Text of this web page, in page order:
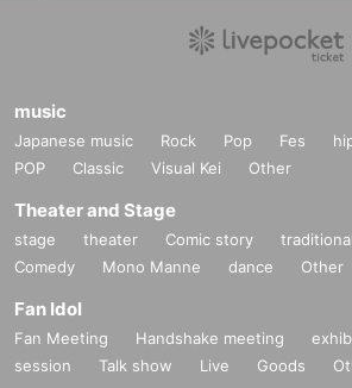
music
Japanese music Rock Pop Fes
POP
Classic Visual Kei Other
Theater and Stage
stage theater Comic story
Comedy
Mono Manne dance Other
Fan Idol
Fan Meeting Handshake meeting
session
Talk show Live Goods